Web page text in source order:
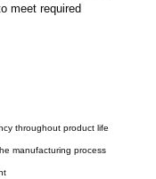
meet required
throughout product life
manufacturing process